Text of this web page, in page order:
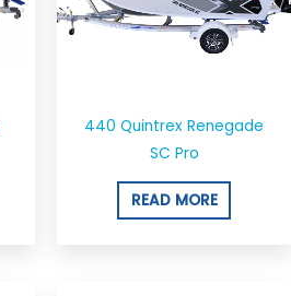
440 Quintrex Renegade
SC Pro
READ MORE